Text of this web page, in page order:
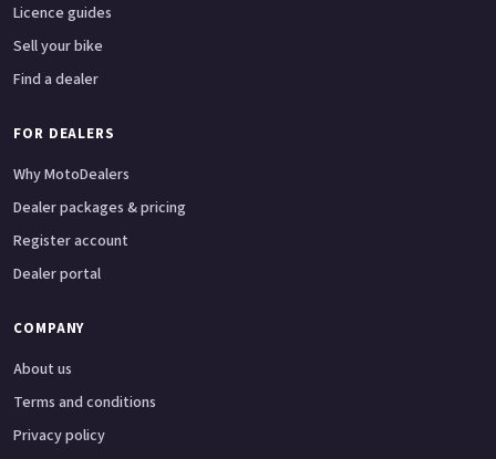
Licence guides
Sell your bike
Find a dealer
FOR DEALERS
Why MotoDealers
Dealer packages & pricing
Register account
Dealer portal
COMPANY
About us
Terms and conditions
Privacy policy